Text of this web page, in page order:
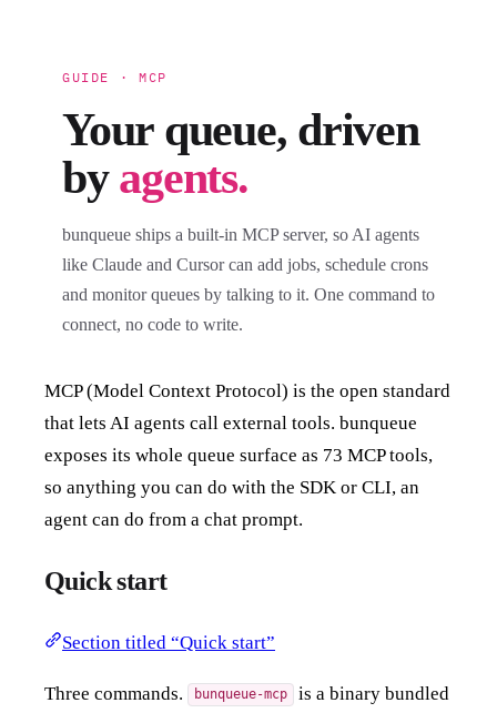
GUIDE · MCP
Your queue, driven
byagents.
bunqueue ships a built-in MCP server, so AI agents
like Claude and Cursor can add jobs, schedule crons
and monitor queues by talking to it. One command to
connect, no code to write.
MCP (Model Context Protocol) is the open standard
that lets AI agents call external tools. bunqueue
exposes its whole queue surface as 73 MCP tools,
so anything you can do with the SDK or CLI, an
agent can do from a chat prompt.
Quick start
Section titled “Quick start”
Three commands. bunqueue-mcp
is a binary bundled